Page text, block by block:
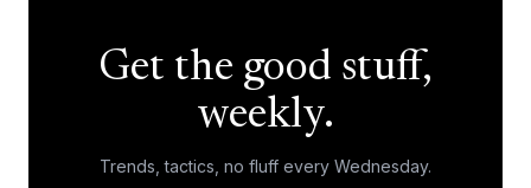
Get the good stuff,
weekly.
Trends, tactics, no fluff every Wednesday.